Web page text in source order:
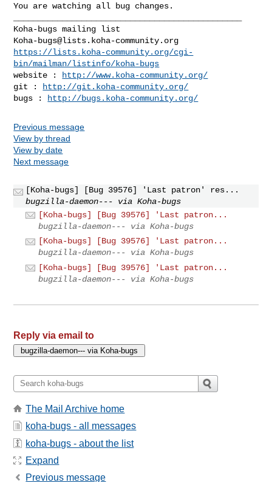
You are watching all bug changes.
Koha-bugs@lists.koha-community.org
https://lists.koha-community.org/cgi-
bin/mailman/listinfo/koha-bugs
website :
http://www.koha-community.org/
git :
http://git.koha-community.org/
bugs :
http://bugs.koha-community.org/
Previous message
View by thread
View by date
Next message
[Koha-bugs] [Bug 39576] 'Last patron' res...
bugzilla-daemon--- via Koha-bugs
[Koha-bugs] [Bug 39576] 'Last patron...
bugzilla-daemon--- via Koha-bugs
[Koha-bugs] [Bug 39576] 'Last patron...
bugzilla-daemon--- via Koha-bugs
[Koha-bugs] [Bug 39576] 'Last patron...
bugzilla-daemon--- via Koha-bugs
Reply via email to
The Mail Archive home
koha-bugs - all messages
koha-bugs - about the list
Expand
Previous message